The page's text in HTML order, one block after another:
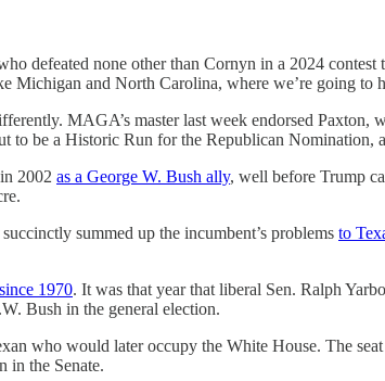
defeated none other than Cornyn in a 2024 contest
Michigan and North Carolina, where we’re going to
MAGA’s master last week endorsed Paxton,
to be a Historic Run for the Republican Nomination,
2002 as a George W. Bush ally, well before Trump
summed up the incumbent’s problems to
since 1970. It was that year that liberal Sen. Ralph
Bush in the general election.
who would later occupy the White House. The
in the Senate.